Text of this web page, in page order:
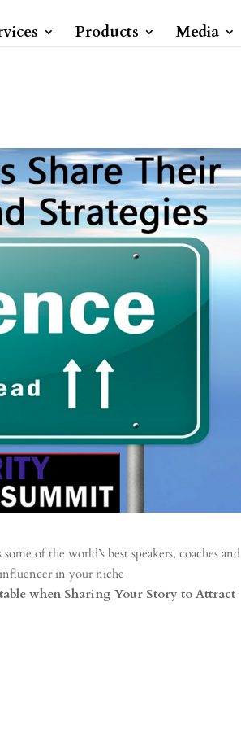
Products Media
some of the world’s best speakers, coaches and
in your niche
when Sharing Your Story to Attract